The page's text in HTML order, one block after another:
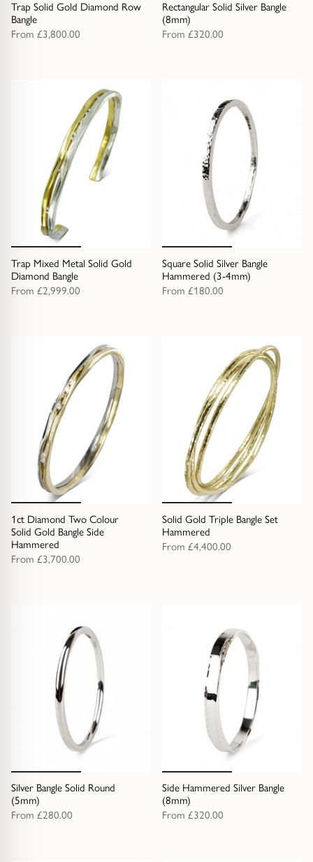
Trap Solid Gold Diamond Row
Bangle
From £3,800.00
Rectangular Solid Silver Bangle
(8mm)
From £320.00
Trap Mixed Metal Solid Gold
Diamond Bangle
From £2,999.00
Square Solid Silver Bangle
Hammered (3-4mm)
From £180.00
1ct Diamond Two Colour
Solid Gold Bangle Side
Hammered
From £3,700.00
Solid Gold Triple Bangle Set
Hammered
From £4,400.00
Silver Bangle Solid Round
(5mm)
From £280.00
Side Hammered Silver Bangle
(8mm)
From £320.00